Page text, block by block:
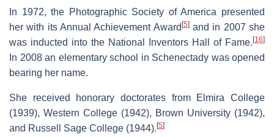
In 1972, the Photographic Society of America presented
her with its Annual Achievement Award [5]and in 2007 she
was inducted into the National Inventors Hall of Fame. [16]
In 2008 an elementary school in Schenectady was opened
bearing her name.
She received honorary doctorates from Elmira College
(1939), Western College (1942), Brown University (1942),
and Russell Sage College (1944). [5]